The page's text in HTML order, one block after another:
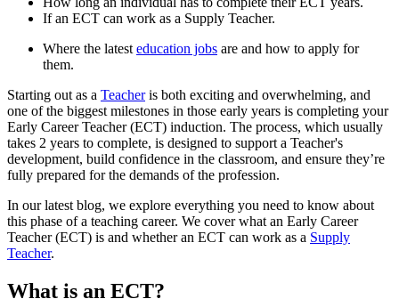
If an ECT can work as a Supply Teacher.
Where the latest education jobs are and how to apply for
them.
Starting out as a Teacheris both exciting and overwhelming, and
one of the biggest milestones in those early years is completing your
Early Career Teacher (ECT) induction. The process, which usually
takes 2 years to complete, is designed to support a Teacher's
development, build confidence in the classroom, and ensure they’re
fully prepared for the demands of the profession.
In our latest blog, we explore everything you need to know about
this phase of a teaching career. We cover what an Early Career
Teacher (ECT) is and whether an ECT can work as a Supply
Teacher.
What is an ECT?